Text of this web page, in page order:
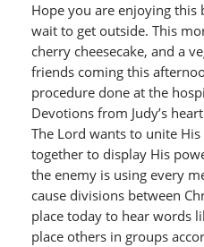
Hope you are enjoying this
wait to get outside. This
cherry cheesecake, and a
friends coming this
procedure done at the
Devotions from Judy’s heart
The Lord wants to unite
together to display His
the enemy is using every
cause divisions between
place today to hear words
place others in groups